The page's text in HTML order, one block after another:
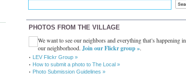
PHOTOS FROM THE VILLAGE
We want to see our neighbors and everything that’s happening in
our neighborhood. Join our Flickr group ».
LEV Flickr Group »
How to submit a photo to The Local »
Photo Submission Guidelines »